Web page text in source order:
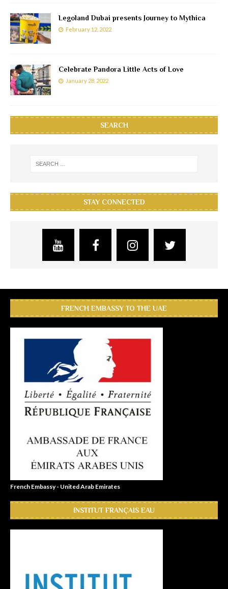
Legoland Dubai presents Journey to Mythica
February 12, 2022
Celebrate Pandora Little Acts of Love
January 28, 2022
SEARCH
STAY CONNECTED
FRENCH EMBASSY TO THE UAE
French Embassy - United Arab Emirates
INSTITUT FRANÇAIS EAU